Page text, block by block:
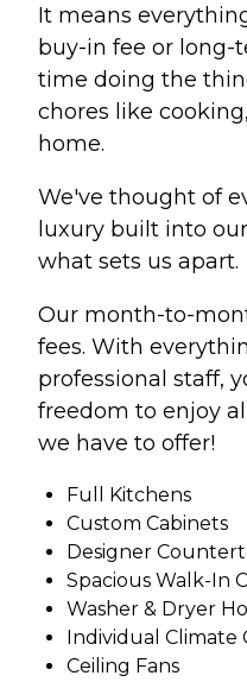
It means
buy-in fee or long-
time doing the
chores like
home.
We've thought of
luxury built into
what sets us apart.
Our month-to-
fees. With
professional staff,
freedom to enjoy
we have to offer!
Full Kitchens
Custom Cabinets
Designer
Spacious Walk-In
Washer & Dryer
Individual Climate
Ceiling Fans